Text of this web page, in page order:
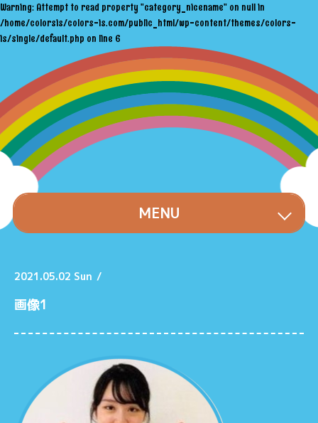
Warning: Attempt to read property "category_nicename" on null in
/home/colorsis/colors-is.com/public_html/wp-content/themes/colors-
is/single/default.php on line 6
MENU
2021.05.02 Sun /
画像1